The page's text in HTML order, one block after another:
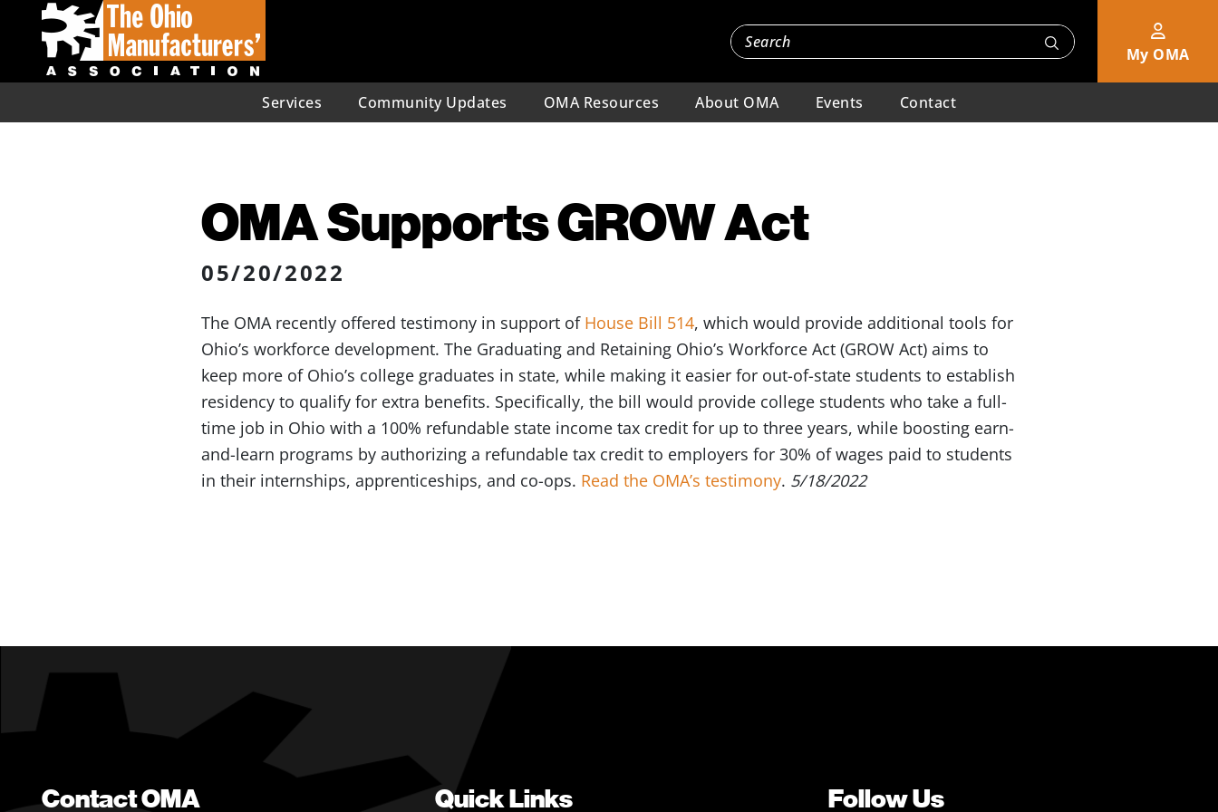
My OMA
Services Community Updates OMA Resources About OMA Events Contact
OMA Supports GROW Act
05/20/2022
The OMA recently offered testimony in support of House Bill 514, which would provide additional tools for
Ohio’s workforce development. The Graduating and Retaining Ohio’s Workforce Act (GROW Act) aims to
keep more of Ohio’s college graduates in state, while making it easier for out-of-state students to establish
residency to qualify for extra benefits. Specifically, the bill would provide college students who take a full-
time job in Ohio with a 100% refundable state income tax credit for up to three years, while boosting earn-
and-learn programs by authorizing a refundable tax credit to employers for 30% of wages paid to students
in their internships, apprenticeships, and co-ops. Read the OMA’s testimony. 5/18/2022
Contact OMA Quick Links Follow Us